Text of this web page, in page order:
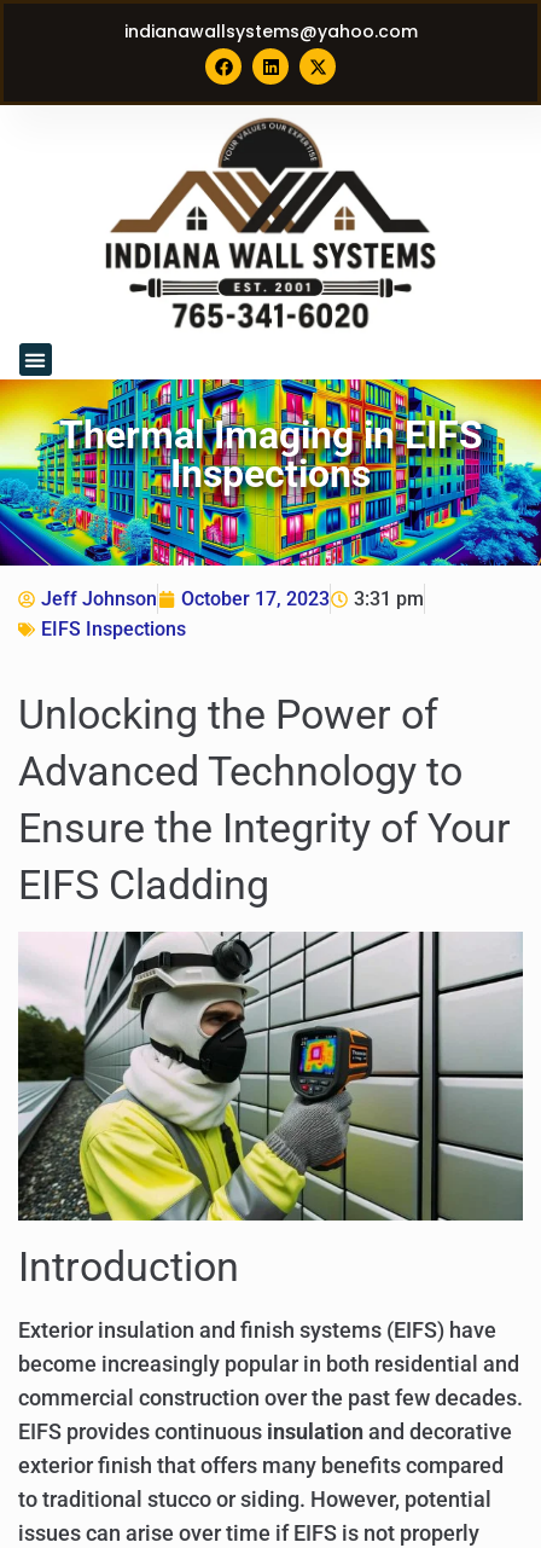
indianawallsystems@yahoo.com
Thermal Imaging in EIFS
Inspections
Jeff Johnson October 17, 2023
3:31 pm
EIFS Inspections
Unlocking the Power of
Advanced Technology to
Ensure the Integrity of Your
EIFS Cladding
Introduction
Exterior insulation and finish systems (EIFS) have
become increasingly popular in both residential and
commercial construction over the past few decades.
EIFS provides continuous insulation and decorative
exterior finish that offers many benefits compared
to traditional stucco or siding. However, potential
issues can arise over time if EIFS is not properly